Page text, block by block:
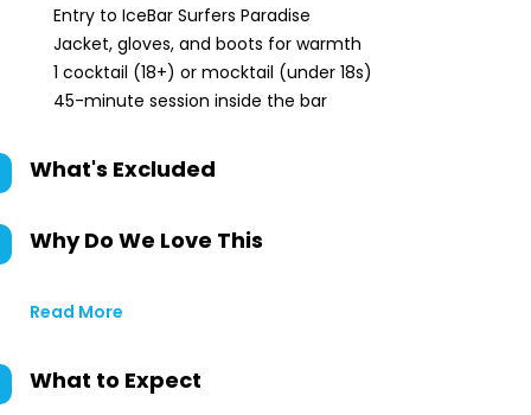
Entry to IceBar Surfers Paradise
Jacket, gloves, and boots for warmth
1 cocktail (18+) or mocktail (under 18s)
45-minute session inside the bar
What's Excluded
Why Do We Love This
Read More
What to Expect